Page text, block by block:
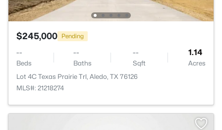
$245,000 Pending
--
Beds
--
Baths
--
Sqft
1.14
Acres
Lot 4C Texas Prairie Trl, Aledo, TX 76126
MLS#: 21218274